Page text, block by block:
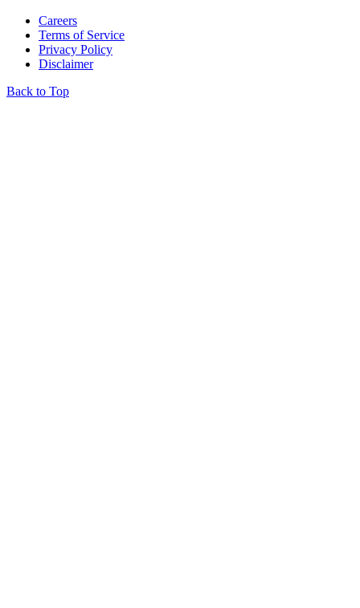
Careers
Terms of Service
Privacy Policy
Disclaimer
Back to Top